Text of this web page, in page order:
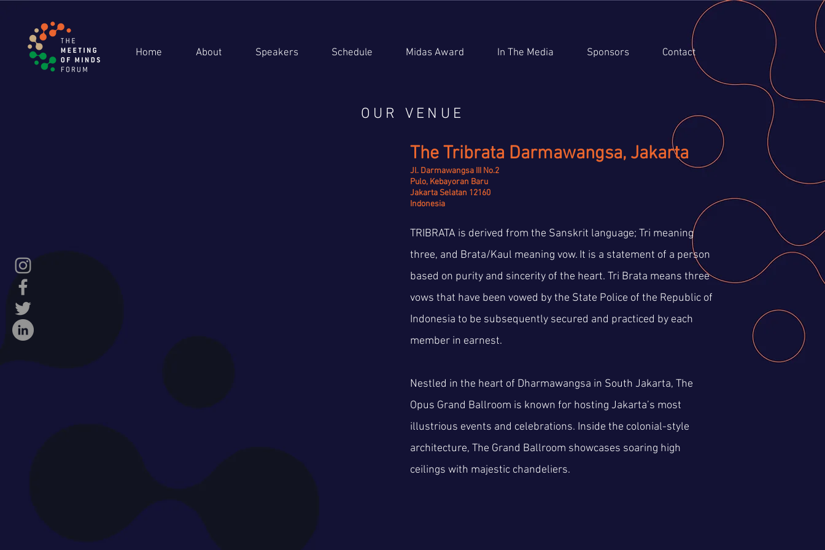
Home About Speakers Schedule Midas Award In The Media Sponsors Contact
OUR VENUE
The Tribrata Darmawangsa, Jakarta
Jl. Darmawangsa III No.2
Pulo, Kebayoran Baru
Jakarta Selatan 12160
Indonesia
TRIBRATA is derived from the Sanskrit language; Tri meaning
three, and Brata/Kaul meaning vow. It is a statement of a person
based on purity and sincerity of the heart. Tri Brata means three
vows that have been vowed by the State Police of the Republic of
Indonesia to be subsequently secured and practiced by each
member in earnest.
Nestled in the heart of Dharmawangsa in South Jakarta, The
Opus Grand Ballroom is known for hosting Jakarta’s most
illustrious events and celebrations. Inside the colonial-style
architecture, The Grand Ballroom showcases soaring high
ceilings with majestic chandeliers.